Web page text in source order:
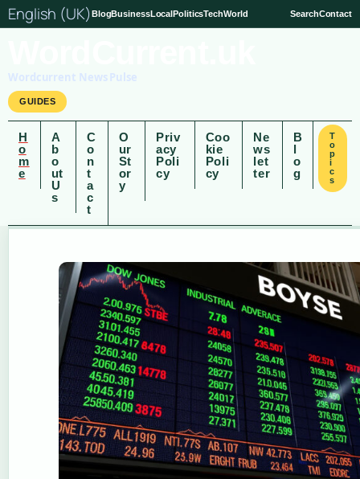
English (UK) BlogBusinessLocalPoliticsTechWorld SearchContact
Wordcurrent News Pulse
GUIDES
H
o
m
e
A
b
o
ut
U
s
C
o
n
t
a
c
t
O
ur
St
or
y
Priv
acy
Poli
cy
Coo
kie
Poli
cy
Ne
ws
let
ter
B
l
o
g
T
o
p
i
c
s